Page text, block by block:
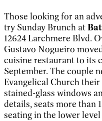
Those looking for an
try Sunday Brunch at
12624 Larchmere Blvd.
Gustavo Nogueiro
cuisine restaurant to its
September. The couple
Evangelical Church
stained-glass windows
details, seats more than
seating in the lower